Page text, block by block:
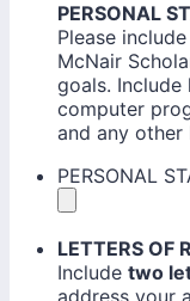
PERSONAL
Please
McNair
goals.
computer
and any
PERSONAL
LETTERS OF
Include two